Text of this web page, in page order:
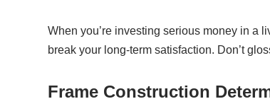
When you’re investing serious money in a
break your long-term satisfaction. Don’t
Frame Construction